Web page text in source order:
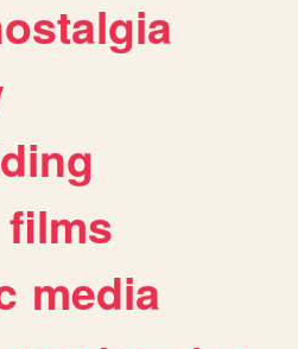
films
media